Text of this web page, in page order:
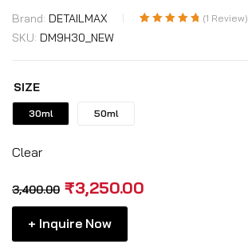
Brand: DETAILMAX (1 Review)
SKU: DM9H30_NEW
SIZE
30ml 50ml
Clear
3,400.00 ₹3,250.00
+ Inquire Now